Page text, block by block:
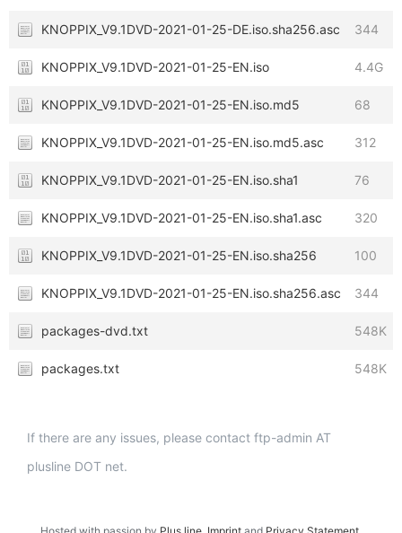
KNOPPIX_V9.1DVD-2021-01-25-DE.iso.sha256.asc 344
KNOPPIX_V9.1DVD-2021-01-25-EN.iso 4.4G
KNOPPIX_V9.1DVD-2021-01-25-EN.iso.md5 68
KNOPPIX_V9.1DVD-2021-01-25-EN.iso.md5.asc 312
KNOPPIX_V9.1DVD-2021-01-25-EN.iso.sha1 76
KNOPPIX_V9.1DVD-2021-01-25-EN.iso.sha1.asc 320
KNOPPIX_V9.1DVD-2021-01-25-EN.iso.sha256 100
KNOPPIX_V9.1DVD-2021-01-25-EN.iso.sha256.asc 344
packages-dvd.txt 548K
packages.txt 548K
If there are any issues, please contact ftp-admin AT
plusline DOT net.